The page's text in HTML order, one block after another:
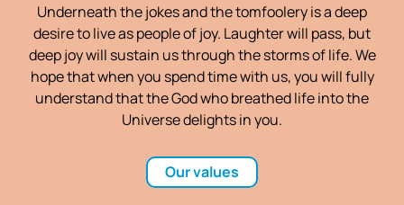
Underneath the jokes and the tomfoolery is a deep
desire to live as people of joy. Laughter will pass, but
deep joy will sustain us through the storms of life. We
hope that when you spend time with us, you will fully
understand that the God who breathed life into the
Universe delights in you.
Our values